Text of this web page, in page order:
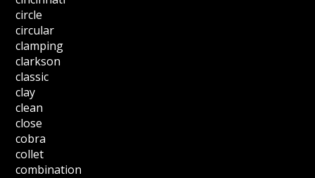
circle
circular
clamping
clarkson
classic
clay
clean
close
cobra
collet
combination